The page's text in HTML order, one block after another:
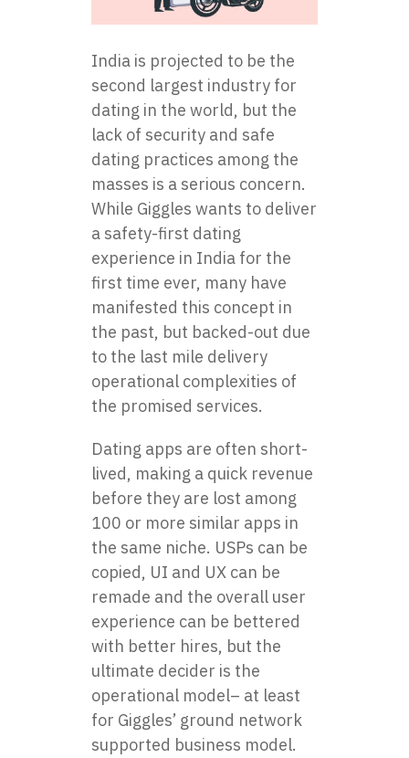
India is projected to be the
second largest industry for
dating in the world, but the
lack of security and safe
dating practices among the
masses is a serious concern.
While Giggles wants to deliver
a safety-first dating
experience in India for the
first time ever, many have
manifested this concept in
the past, but backed-out due
to the last mile delivery
operational complexities of
the promised services.
Dating apps are often short-
lived, making a quick revenue
before they are lost among
100 or more similar apps in
the same niche. USPs can be
copied, UI and UX can be
remade and the overall user
experience can be bettered
with better hires, but the
ultimate decider is the
operational model– at least
for Giggles’ ground network
supported business model.